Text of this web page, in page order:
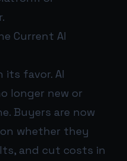
Current AI
its favor. AI
longer new or
Buyers are now
whether they
and cut costs in